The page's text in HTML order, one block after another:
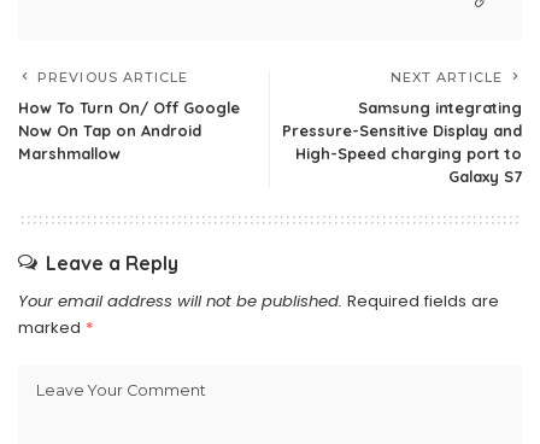
PREVIOUS ARTICLE
How To Turn On/ Off Google
Now On Tap on Android
Marshmallow
NEXT ARTICLE
Samsung integrating
Pressure-Sensitive Display and
High-Speed charging port to
Galaxy S7
Leave a Reply
Your email address will not be published. Required fields are
marked *